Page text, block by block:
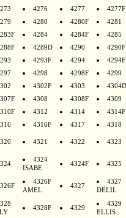
4276 4277
4277F
4280 4280F
4281
4284 4284F
4285
4289D 4290
4290F
4293F 4294
4294F
4298 4298F
4299
4302F 4303
4304D
4308 4308F
4309
4312 4314
4314F
4316F 4317 4318
4321 4322 4323
4324
ISABE
4324F 4325
4326F
AMEL
4327
4327
DELIL
4328F 4329
4329
ELLIS